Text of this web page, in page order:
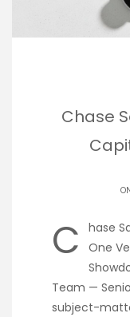
Chase
C
hase
One
Team —
subject-